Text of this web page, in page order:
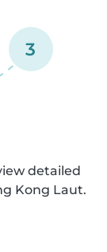
3
detailed
Kong Laut.